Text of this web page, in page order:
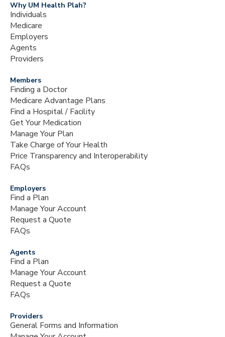
Why UM Health Plah?
Individuals
Medicare
Employers
Agents
Providers
Members
Finding a Doctor
Medicare Advantage Plans
Find a Hospital / Facility
Get Your Medication
Manage Your Plan
Take Charge of Your Health
Price Transparency and Interoperability
FAQs
Employers
Find a Plan
Manage Your Account
Request a Quote
FAQs
Agents
Find a Plan
Manage Your Account
Request a Quote
FAQs
Providers
General Forms and Information